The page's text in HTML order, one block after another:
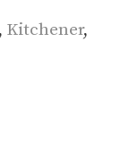
, Kitchener,